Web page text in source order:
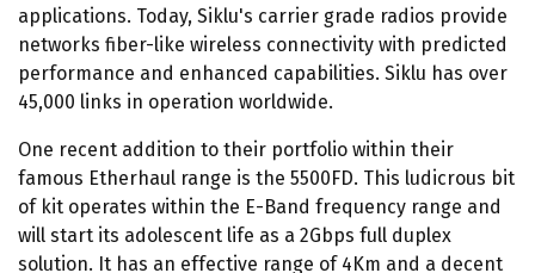
applications. Today, Siklu's carrier grade radios provide
networks fiber-like wireless connectivity with predicted
performance and enhanced capabilities. Siklu has over
45,000 links in operation worldwide.
One recent addition to their portfolio within their
famous Etherhaul range is the 5500FD. This ludicrous bit
of kit operates within the E-Band frequency range and
will start its adolescent life as a 2Gbps full duplex
solution. It has an effective range of 4Km and a decent